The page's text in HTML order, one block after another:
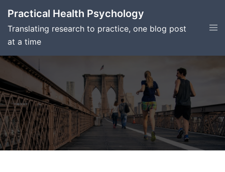
content
Practical Health Psychology
Translating research to practice, one blog post
at a time